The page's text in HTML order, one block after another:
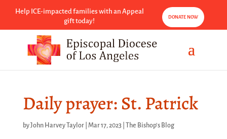
Help ICE-impacted families with an Appeal
gift today!
DONATE NOW
Daily prayer: St. Patrick
byJohn Harvey Taylor| Mar 17, 2023| The Bishop's Blog